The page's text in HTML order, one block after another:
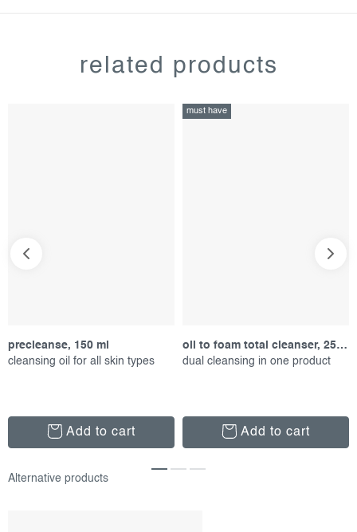
related products
precleanse, 150 ml
cleansing oil for all skin types
Add to cart
must have
oil to foam total cleanser, 250 ml
dual cleansing in one product
Add to cart